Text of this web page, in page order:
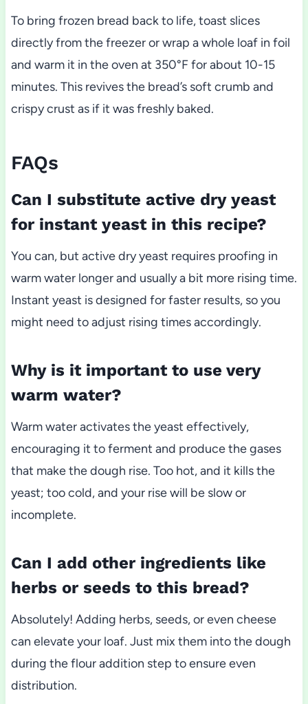
To bring frozen bread back to life, toast slices
directly from the freezer or wrap a whole loaf in foil
and warm it in the oven at 350°F for about 10-15
minutes. This revives the bread’s soft crumb and
crispy crust as if it was freshly baked.
FAQs
Can I substitute active dry yeast
for instant yeast in this recipe?
You can, but active dry yeast requires proofing in
warm water longer and usually a bit more rising time.
Instant yeast is designed for faster results, so you
might need to adjust rising times accordingly.
Why is it important to use very
warm water?
Warm water activates the yeast effectively,
encouraging it to ferment and produce the gases
that make the dough rise. Too hot, and it kills the
yeast; too cold, and your rise will be slow or
incomplete.
Can I add other ingredients like
herbs or seeds to this bread?
Absolutely! Adding herbs, seeds, or even cheese
can elevate your loaf. Just mix them into the dough
during the flour addition step to ensure even
distribution.